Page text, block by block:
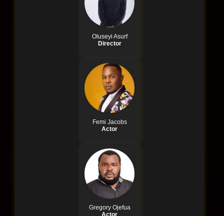
Oluseyi Asurf
Director
Femi Jacobs
Actor
Gregory Ojefua